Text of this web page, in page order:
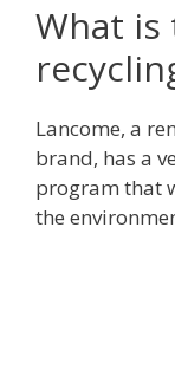
What is
Lancome, a
brand, has a
program that
the